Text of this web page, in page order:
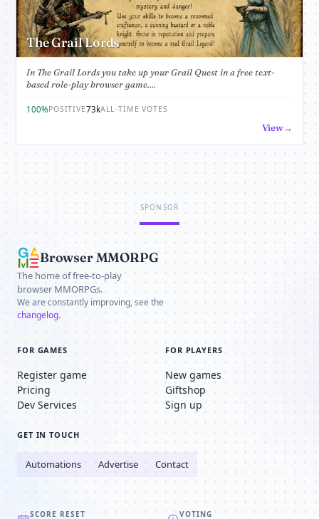
The Grail Lords
In The Grail Lords you take up your Grail Quest in a free text-
based role-play browser game....
100%POSITIVE73kALL-TIME VOTES
View
SPONSOR
Browser MMORPG
The home of free-to-play
browser MMORPGs.
We are constantly improving, see the
changelog.
FOR GAMES
Register game
Pricing
Dev Services
FOR PLAYERS
New games
Giftshop
Sign up
GET IN TOUCH
Automations Advertise Contact
SCORE RESET VOTING